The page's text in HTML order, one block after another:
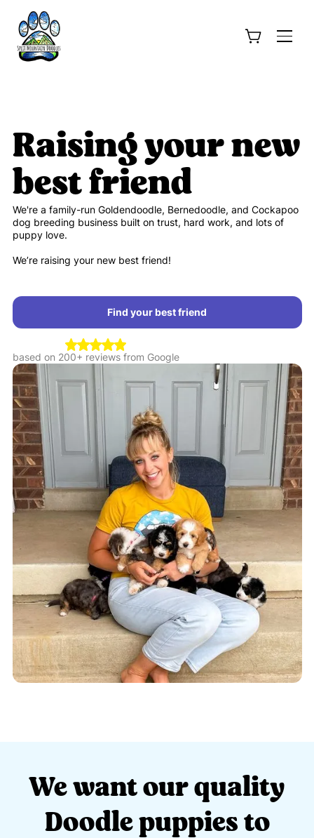
Raising your new
best friend
We're a family-run Goldendoodle, Bernedoodle, and Cockapoo
dog breeding business built on trust, hard work, and lots of
puppy love.
We’re raising your new best friend!
Find your best friend
based on 200+ reviews from Google
We want our quality
Doodle puppies to